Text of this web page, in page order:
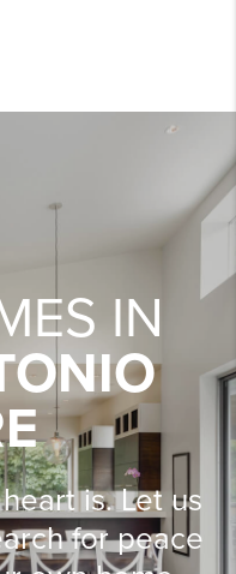
IN
is. Let us
for peace